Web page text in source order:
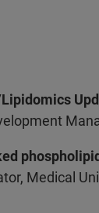
Medical